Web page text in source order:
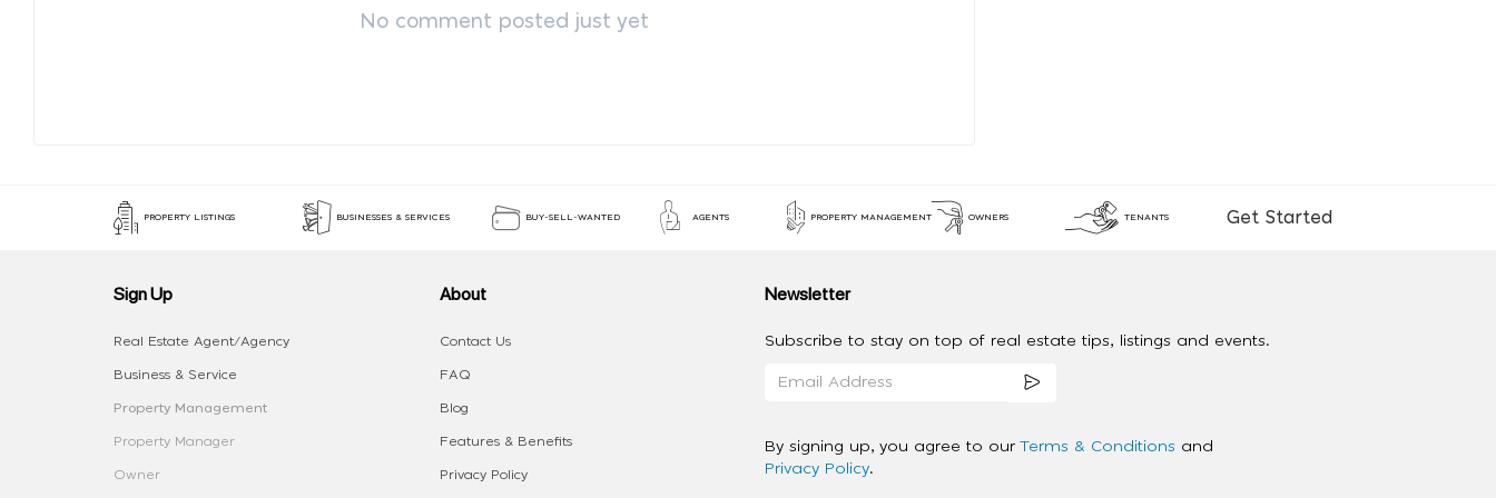
No comment posted just yet
PROPERTY LISTINGS BUSINESSES & SERVICES BUY-SELL-WANTED AGENTS PROPERTY MANAGEMENT OWNERS TENANTS Get Started
Sign Up
Real Estate Agent/Agency
Business & Service
Property Management
Property Manager
Owner
About
Contact Us
FAQ
Blog
Features & Benefits
Privacy Policy
Newsletter
Subscribe to stay on top of real estate tips, listings and events.
By signing up, you agree to our Terms & Conditions and
Privacy Policy.